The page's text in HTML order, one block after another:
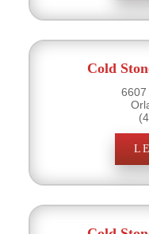
Cold
6607